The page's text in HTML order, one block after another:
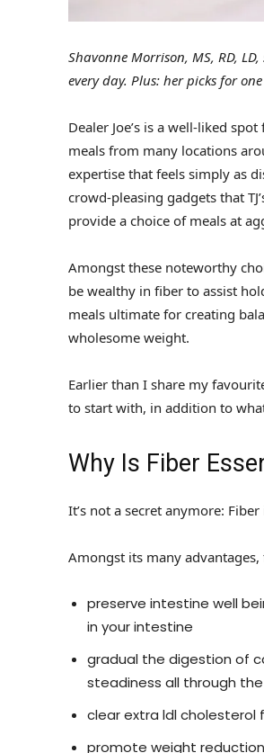
Shavonne Morrison, MS, RD,
every day. Plus: her picks for
Dealer Joe’s is a well-liked
meals from many locations
expertise that feels simply as
crowd-pleasing gadgets that
provide a choice of meals at
Amongst these noteworthy
be wealthy in fiber to assist
meals ultimate for creating
wholesome weight.
Earlier than I share my
to start with, in addition to
Why Is Fiber
It’s not a secret anymore:
Amongst its many advantages,
preserve intestine well
in your intestine
gradual the digestion of
steadiness all through
clear extra ldl cholesterol
promote weight